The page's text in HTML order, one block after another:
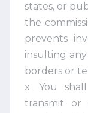
states, or
the
prevents
insulting
borders or
x. You
transmit or